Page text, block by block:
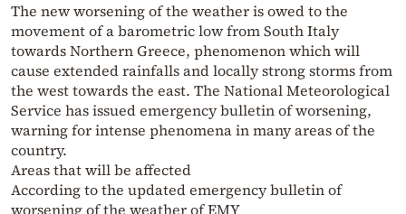
The new worsening of the weather is owed to the
movement of a barometric low from South Italy
towards Northern Greece, phenomenon which will
cause extended rainfalls and locally strong storms from
the west towards the east. The National Meteorological
Service has issued emergency bulletin of worsening,
warning for intense phenomena in many areas of the
country.
Areas that will be affected
According to the updated emergency bulletin of
worsening of the weather of EMY